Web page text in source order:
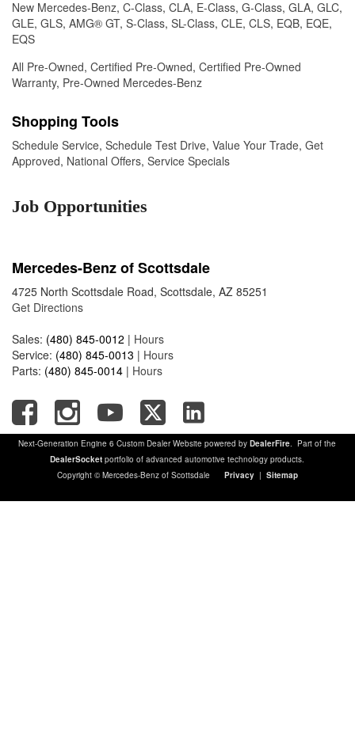
New Mercedes-Benz, C-Class, CLA, E-Class, G-Class, GLA, GLC,
GLE, GLS, AMG® GT, S-Class, SL-Class, CLE, CLS, EQB, EQE,
EQS
All Pre-Owned, Certified Pre-Owned, Certified Pre-Owned
Warranty, Pre-Owned Mercedes-Benz
Shopping Tools
Schedule Service, Schedule Test Drive, Value Your Trade, Get
Approved, National Offers, Service Specials
Job Opportunities
Mercedes-Benz of Scottsdale
4725 North Scottsdale Road, Scottsdale, AZ 85251
Get Directions
Sales: (480) 845-0012 | Hours
Service: (480) 845-0013 | Hours
Parts: (480) 845-0014 | Hours
Next-Generation Engine 6 Custom Dealer Website powered byDealerFire. Part of the
DealerSocket portfolio of advanced automotive technology products.
Copyright © Mercedes-Benz of Scottsdale Privacy | Sitemap